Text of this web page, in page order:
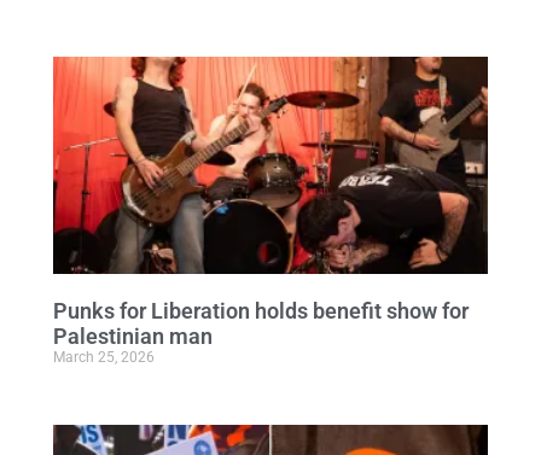
Punks for Liberation holds benefit show for
Palestinian man
March 25, 2026